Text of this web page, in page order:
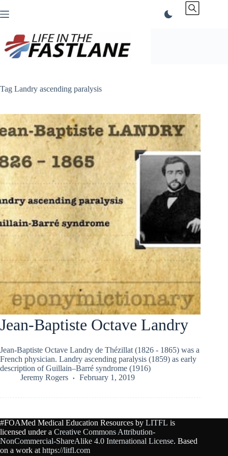
to
Tag Landry ascending paralysis
Jean-Baptiste Octave Landry
Jean-Baptiste Octave Landry de Thézillat (1826 - 1865) was a
French physician. Landry ascending paralysis (1859) as early
description of Guillain–Barré syndrome (1916)
Jeremy Rogers
February 1, 2019
#FOAMed Medical Education Resources by LITFL is
licensed under a Creative Commons Attribution-
NonCommercial-ShareAlike 4.0 International License. Based
on a work at https://litfl.com